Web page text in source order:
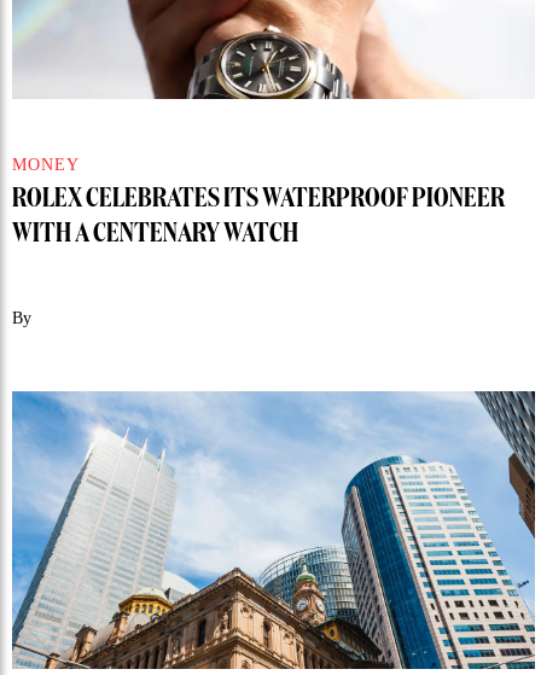
MONEY
ROLEX CELEBRATES ITS WATERPROOF PIONEER
WITH A CENTENARY WATCH
By